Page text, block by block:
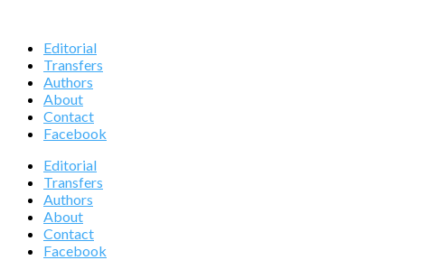
Editorial
Transfers
Authors
About
Contact
Facebook
Editorial
Transfers
Authors
About
Contact
Facebook